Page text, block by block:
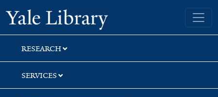
Skip
to
search
Skip
to
main
content
Yale University Library
RESEARCH
SERVICES